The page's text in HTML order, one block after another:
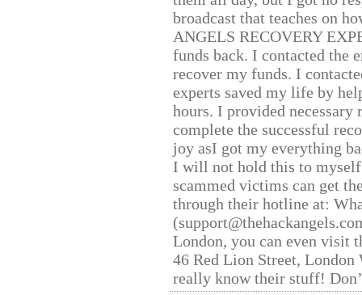
broadcast that teaches on
ANGELS RECOVERY
funds back. I contacted the
recover my funds. I
experts saved my life by
hours. I provided
complete the successful
joy asI got my everything
I will not hold this to
scammed victims can get
through their hotline at:
London, you can even visit
46 Red Lion Street, London
really know their stuff!